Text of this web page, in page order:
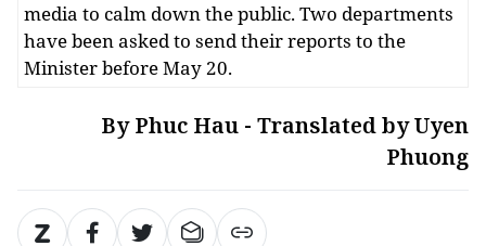
media to calm down the public. Two departments
have been asked to send their reports to the
Minister before May 20.
By Phuc Hau - Translated by Uyen
Phuong